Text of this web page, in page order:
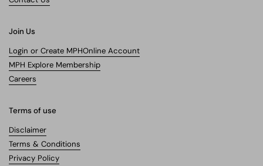
Join Us
Login or Create MPHOnline Account
MPH Explore Membership
Careers
Terms of use
Disclaimer
Terms & Conditions
Privacy Policy